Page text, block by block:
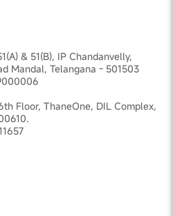
& 51(B), IP Chandanvelly,
Mandal, Telangana - 501503
Floor, ThaneOne, DIL Complex,